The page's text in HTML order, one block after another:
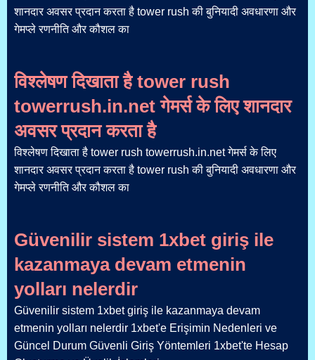
शानदार अवसर प्रदान करता है tower rush की बुनियादी अवधारणा और
गेमप्ले रणनीति और कौशल का
विश्लेषण दिखाता है tower rush
towerrush.in.net गेमर्स के लिए शानदार
अवसर प्रदान करता है
विश्लेषण दिखाता है tower rush towerrush.in.net गेमर्स के लिए
शानदार अवसर प्रदान करता है tower rush की बुनियादी अवधारणा और
गेमप्ले रणनीति और कौशल का
Güvenilir sistem 1xbet giriş ile
kazanmaya devam etmenin
yolları nelerdir
Güvenilir sistem 1xbet giriş ile kazanmaya devam
etmenin yolları nelerdir 1xbet'e Erişimin Nedenleri ve
Güncel Durum Güvenli Giriş Yöntemleri 1xbet'te Hesap